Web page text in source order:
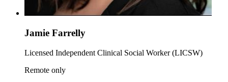
Jamie Farrelly
Licensed Independent Clinical Social Worker (LICSW)
Remote only